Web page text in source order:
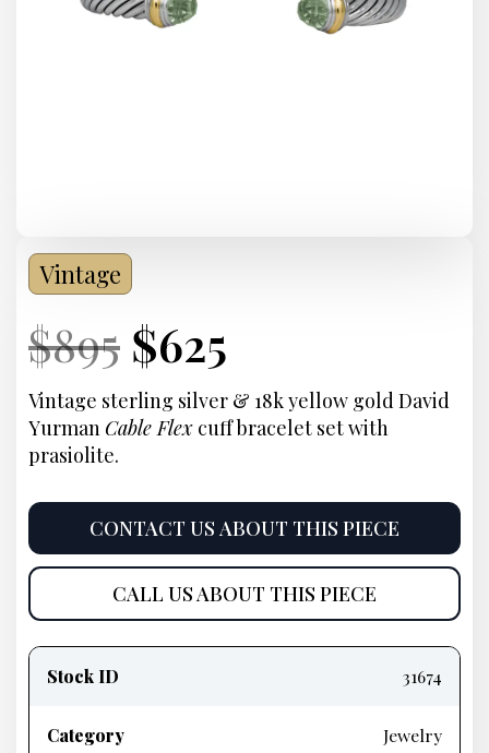
Vintage
Current
Price:
$895 Original
price
was:
$895.
Current
Price:
$625
price
is:
$625.
Vintage sterling silver & 18k yellow gold David
Yurman Cable Flex cuff bracelet set with
prasiolite.
CONTACT US ABOUT THIS PIECE
CALL US ABOUT THIS PIECE
information
Stock ID 31674
Category Jewelry